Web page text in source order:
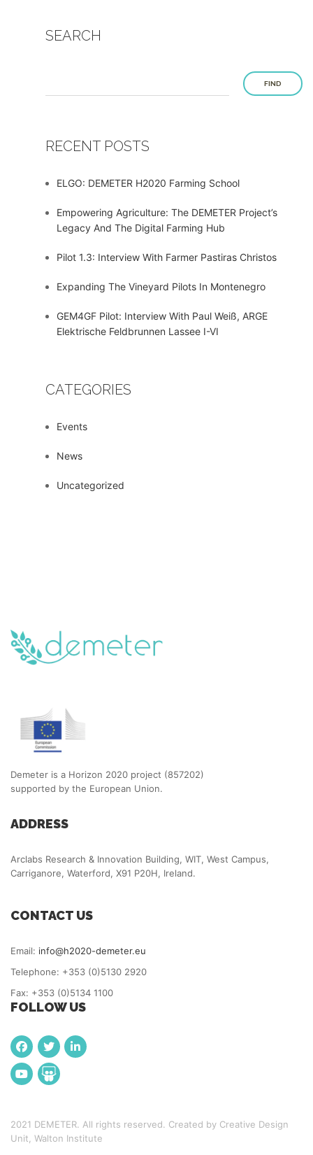
SEARCH
FIND
RECENT POSTS
ELGO: DEMETER H2020 Farming School
Empowering Agriculture: The DEMETER Project’s
Legacy And The Digital Farming Hub
Pilot 1.3: Interview With Farmer Pastiras Christos
Expanding The Vineyard Pilots In Montenegro
GEM4GF Pilot: Interview With Paul Weiß, ARGE
Elektrische Feldbrunnen Lassee I-VI
CATEGORIES
Events
News
Uncategorized
Demeter is a Horizon 2020 project (857202)
supported by the European Union.
ADDRESS
Arclabs Research & Innovation Building, WIT, West Campus,
Carriganore, Waterford, X91 P20H, Ireland.
CONTACT US
Email: info@h2020-demeter.eu
Telephone: +353 (0)5130 2920
Fax: +353 (0)5134 1100
FOLLOW US
2021 DEMETER. All rights reserved. Created by Creative Design
Unit, Walton Institute